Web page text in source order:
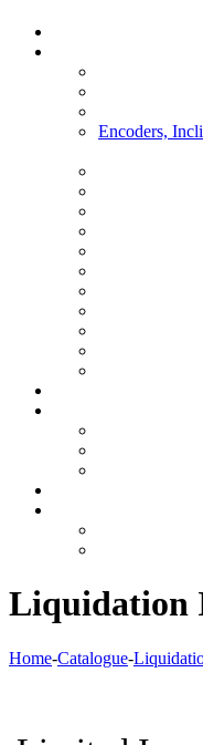
Encoders,
Liquidation
Home-Catalogue-